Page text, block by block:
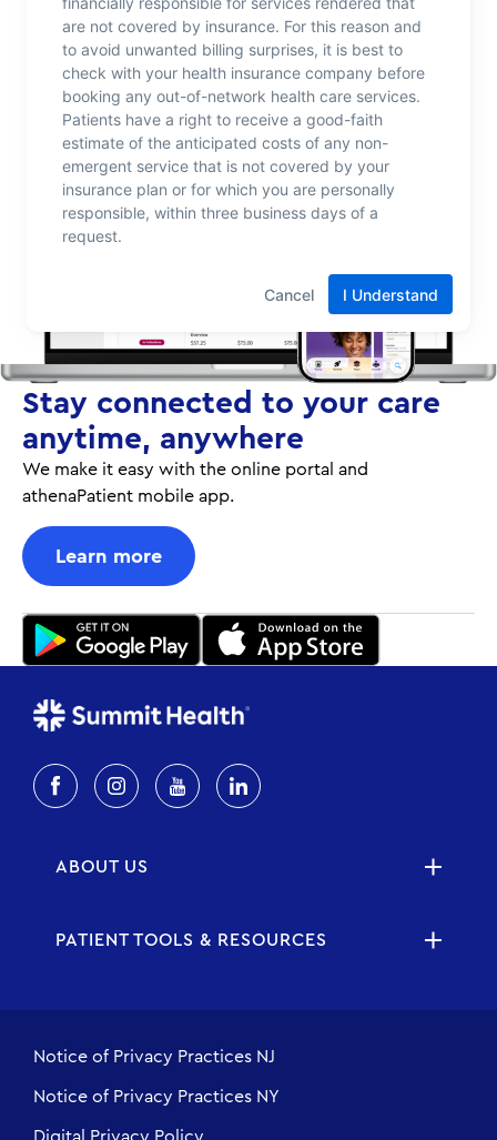
Stay connected to your care
anytime, anywhere
We make it easy with the online portal and
athenaPatient mobile app.
Learn more
ABOUT US
PATIENT TOOLS & RESOURCES
Notice of Privacy Practices NJ
Notice of Privacy Practices NY